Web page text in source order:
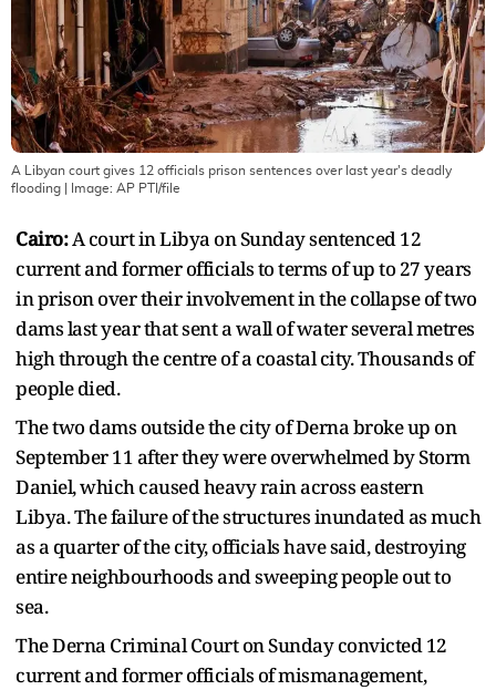
A Libyan court gives 12 officials prison sentences over last year's deadly
flooding | Image: AP PTI/file
Cairo:A court in Libya on Sunday sentenced 12
current and former officials to terms of up to 27 years
in prison over their involvement in the collapse of two
dams last year that sent a wall of water several metres
high through the centre of a coastal city. Thousands of
people died.
The two dams outside the city of Derna broke up on
September 11 after they were overwhelmed by Storm
Daniel, which caused heavy rain across eastern
Libya. The failure of the structures inundated as much
as a quarter of the city, officials have said, destroying
entire neighbourhoods and sweeping people out to
sea.
The Derna Criminal Court on Sunday convicted 12
current and former officials of mismanagement,